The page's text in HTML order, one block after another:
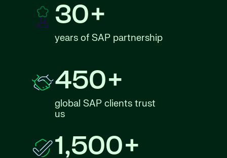
30+
years of SAP partnership
450+
global SAP clients trust
us
1,500+